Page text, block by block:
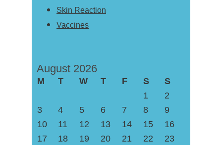
Skin Reaction
Vaccines
August 2026
M T W T F S
S
1
2
3
4 5 6 7 8
9
10
11 12 13 14 15
16
17
18 19 20 21 22
23